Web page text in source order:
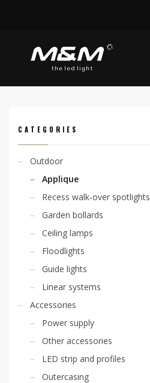
CATEGORIES
Outdoor
Applique
Recess walk-over spotlights
Garden bollards
Ceiling lamps
Floodlights
Guide lights
Linear systems
Accessories
Power supply
Other accessories
LED strip and profiles
Outercasing